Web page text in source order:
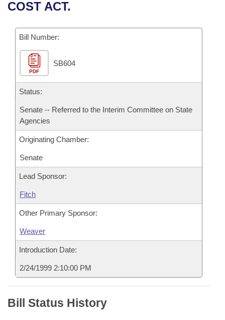
Bills in House Committees
Bills in Senate Committees
Bills in Joint Committees
Meetings Of The Whole/Business Meetings
Recent Activities
Recently Filed
Personalized Bill Tracking
Bills Returned from Committee
Bill Conflicts Report
House
Senate
House Budget
Senate Budget
House Roll Call
Governor's Veto List
COST ACT.
Bill Number:
PDF
SB604
Status:
Senate -- Referred to the Interim Committee on State
Agencies
Originating Chamber:
Senate
Lead Sponsor:
Fitch
Other Primary Sponsor:
Weaver
Introduction Date:
2/24/1999 2:10:00 PM
Bill Status History